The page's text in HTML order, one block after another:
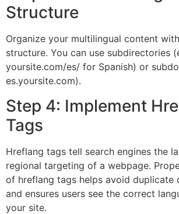
Structure
Organize your multilingual content
structure. You can use subdirectories
yoursite.com/es/ for Spanish) or
es.yoursite.com).
Step 4: Implement
Tags
Hreflang tags tell search engines the
regional targeting of a webpage.
of hreflang tags helps avoid duplicate
and ensures users see the correct
your site.